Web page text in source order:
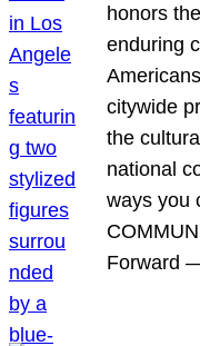
honors
enduring
citywide
the
national
ways you
Forward